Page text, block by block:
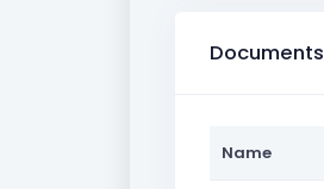
Documents
Name